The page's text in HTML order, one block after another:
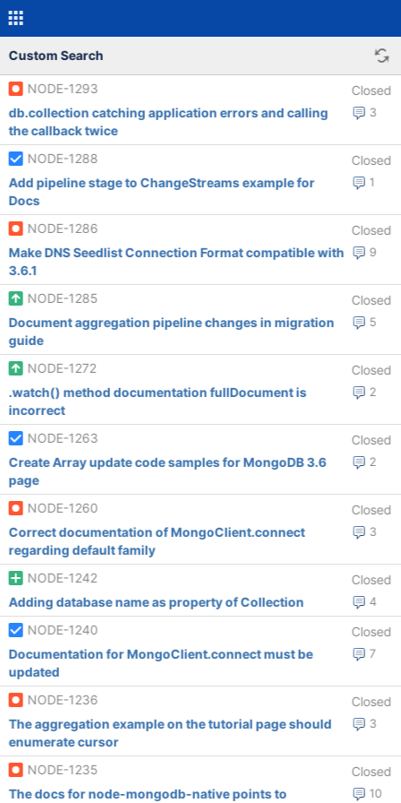
Custom Search
NODE-1293 Closed
3
db.collection catching application errors and calling
the callback twice
NODE-1288
Closed
1
Add pipeline stage to ChangeStreams example for
Docs
NODE-1286
Closed
9
Make DNS Seedlist Connection Format compatible with
3.6.1
NODE-1285
Closed
5
Document aggregation pipeline changes in migration
guide
NODE-1272
Closed
2
.watch() method documentation fullDocument is
incorrect
NODE-1263
Closed
2
Create Array update code samples for MongoDB 3.6
page
NODE-1260
Closed
3
Correct documentation of MongoClient.connect
regarding default family
NODE-1242
Closed
4
Adding database name as property of Collection
NODE-1240
Closed
7
Documentation for MongoClient.connect must be
updated
NODE-1236
Closed
3
The aggregation example on the tutorial page should
enumerate cursor
NODE-1235
Closed
10
The docs for node-mongodb-native points to